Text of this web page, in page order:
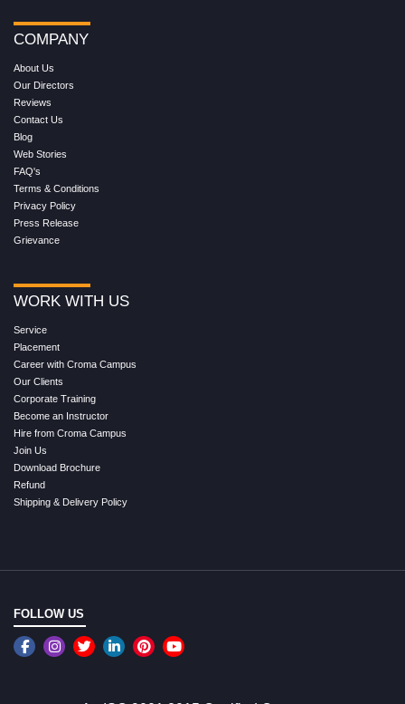
COMPANY
About Us
Our Directors
Reviews
Contact Us
Blog
Web Stories
FAQ's
Terms & Conditions
Privacy Policy
Press Release
Grievance
WORK WITH US
Service
Placement
Career with Croma Campus
Our Clients
Corporate Training
Become an Instructor
Hire from Croma Campus
Join Us
Download Brochure
Refund
Shipping & Delivery Policy
FOLLOW US